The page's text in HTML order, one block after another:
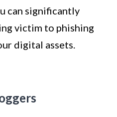
can significantly
victim to phishing
digital assets.